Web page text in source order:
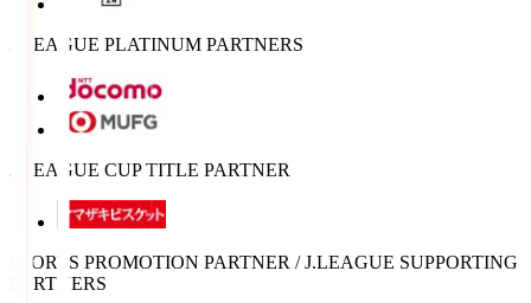
J.LEAGUE PLATINUM PARTNERS
J.LEAGUE CUP TITLE PARTNER
SPORTS PROMOTION PARTNER / J.LEAGUE SUPPORTING
PARTNERS